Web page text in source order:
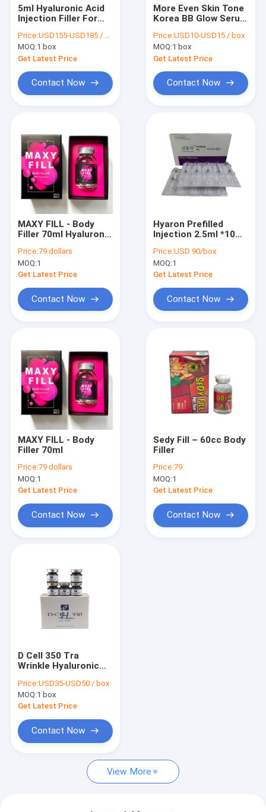
Products
About Us
Factory Tour
Quality Control
Request A Quote
Hyaluronic Acid Dermal Filler
Hyaluronic Acid Wrinkle Fillers
Dermal Fillers Face Filler
Fat Dissolving Injections
Filorga 135HA Injection
RF Beauty Machine
5ml Hyaluronic Acid
Injection Filler For
Price:USD155-USD185 / box
MOQ:1 box
Get Latest Price
Contact Now
More Even Skin Tone
Korea BB Glow Serum
Price:USD10-USD15 / box
MOQ:1 box
Get Latest Price
Contact Now
MAXY FILL - Body
Filler 70ml Hyaluronic
Price:79 dollars
MOQ:1
Get Latest Price
Contact Now
Hyaron Prefilled
Injection 2.5ml *10
Booster
Solutionhyaron
Mesotherapy
Price:USD 90/box
MOQ:1
Get Latest Price
Contact Now
MAXY FILL - Body
Filler 70ml
Price:79 dollars
MOQ:1
Get Latest Price
Contact Now
Sedy Fill – 60cc Body
Filler
Price:79
MOQ:1
Get Latest Price
Contact Now
D Cell 350 Tra
Wrinkle Hyaluronic
Injections 2.2ml X 5
Price:USD35-USD50 / box
MOQ:1 box
Get Latest Price
Contact Now
View More